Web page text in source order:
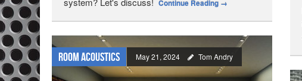
Continue Reading →
Room Acoustics May 21, 2024 Tom Andry